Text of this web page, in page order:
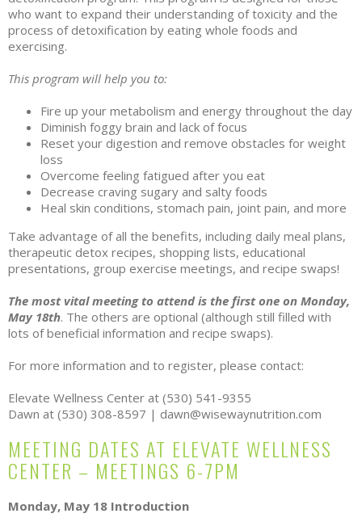
who want to expand their understanding of toxicity and the
process of detoxification by eating whole foods and
exercising.
This program will help you to:
Fire up your metabolism and energy throughout the day
Diminish foggy brain and lack of focus
Reset your digestion and remove obstacles for weight
loss
Overcome feeling fatigued after you eat
Decrease craving sugary and salty foods
Heal skin conditions, stomach pain, joint pain, and more
Take advantage of all the benefits, including daily meal plans,
therapeutic detox recipes, shopping lists, educational
presentations, group exercise meetings, and recipe swaps!
The most vital meeting to attend is the first one on Monday,
May 18th. The others are optional (although still filled with
lots of beneficial information and recipe swaps).
For more information and to register, please contact:
Elevate Wellness Center at (530) 541-9355
Dawn at (530) 308-8597 | dawn@wisewaynutrition.com
MEETING DATES AT ELEVATE WELLNESS
CENTER – MEETINGS 6-7PM
Monday, May 18 Introduction